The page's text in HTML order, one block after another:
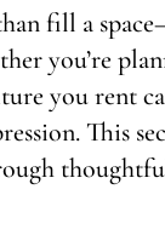
fill a
you’re
you rent
This